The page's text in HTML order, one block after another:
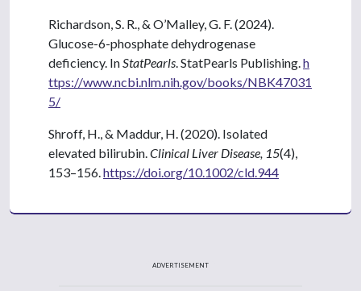
Richardson, S. R., & O’Malley, G. F. (2024).
Glucose-6-phosphate dehydrogenase
deficiency. In StatPearls . StatPearls Publishing. h
ttps://www.ncbi.nlm.nih.gov/books/NBK47031
5/
Shroff, H., & Maddur, H. (2020). Isolated
elevated bilirubin. Clinical Liver Disease, 15(4),
153–156. https://doi.org/10.1002/cld.944
ADVERTISEMENT